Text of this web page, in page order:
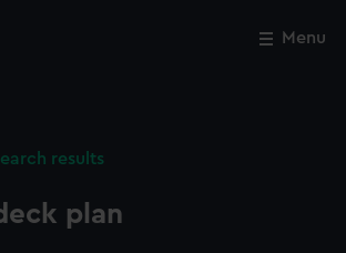
Menu
results
plan
Close